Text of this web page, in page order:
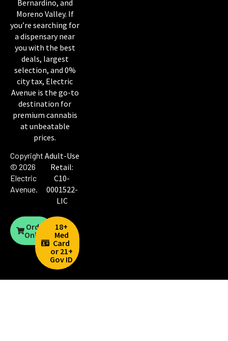
Bernardino, and
Moreno Valley. If
you’re searching for
a dispensary near
you with the best
deals, largest
selection, and 0%
city tax, Electric
Avenue is the go-to
destination for
premium cannabis
at unbeatable
prices.
Copyright
© 2026
Electric
Avenue.
Adult-Use
Retail:
C10-
0001522-
LIC
Order
Online
18+
Med
Card
or 21+
Gov ID